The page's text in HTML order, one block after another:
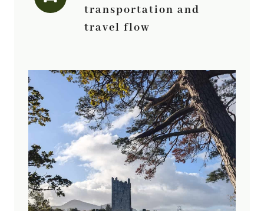
transportation and
travel flow